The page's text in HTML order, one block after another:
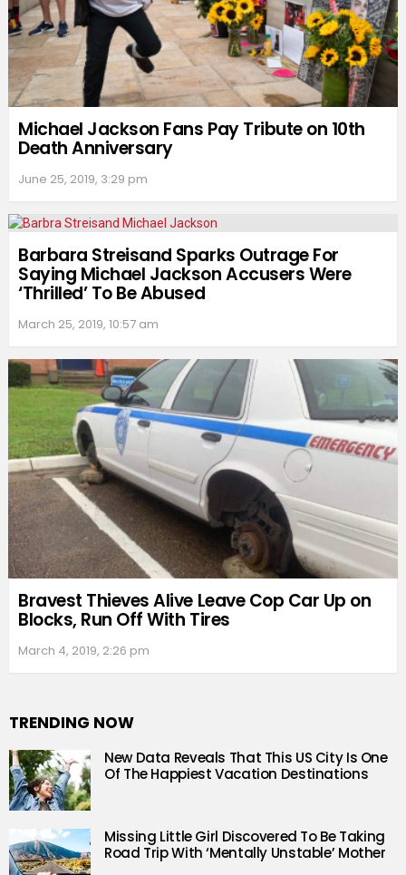
Michael Jackson Fans Pay Tribute on 10th
Death Anniversary
June 25, 2019, 3:29 pm
Barbara Streisand Sparks Outrage For
Saying Michael Jackson Accusers Were
‘Thrilled’ To Be Abused
March 25, 2019, 10:57 am
Bravest Thieves Alive Leave Cop Car Up on
Blocks, Run Off With Tires
March 4, 2019, 2:26 pm
TRENDING NOW
New Data Reveals That This US City Is One
Of The Happiest Vacation Destinations
Missing Little Girl Discovered To Be Taking
Road Trip With ‘Mentally Unstable’ Mother